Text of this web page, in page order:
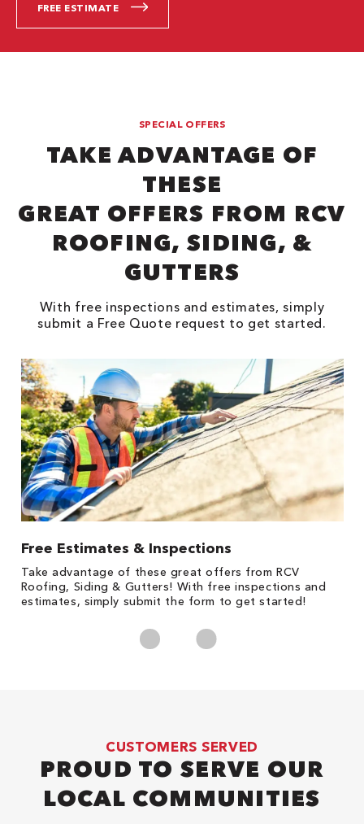
FREE ESTIMATE
SPECIAL OFFERS
TAKE ADVANTAGE OF
THESE
GREAT OFFERS FROM RCV
ROOFING, SIDING, &
GUTTERS
With free inspections and estimates, simply
submit a Free Quote request to get started.
Free Estimates & Inspections
Take advantage of these great offers from RCV
Roofing, Siding & Gutters! With free inspections and
estimates, simply submit the form to get started!
CUSTOMERS SERVED
PROUD TO SERVE OUR
LOCAL COMMUNITIES